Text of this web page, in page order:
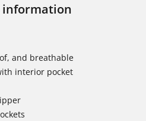
information
and breathable
interior pocket